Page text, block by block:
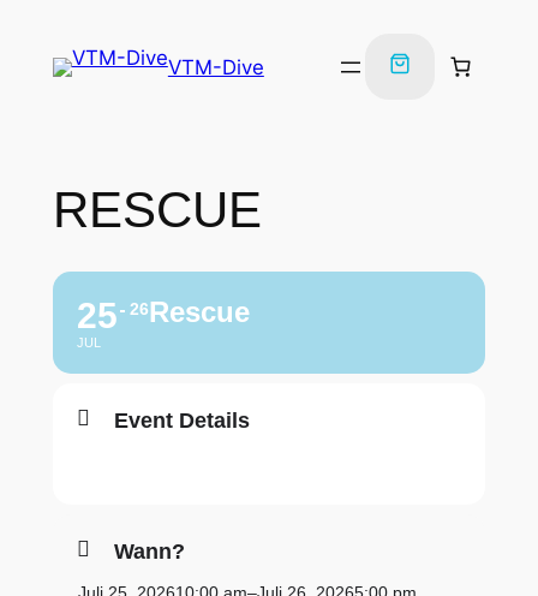
VTM-Dive
RESCUE
25
JUL
26Rescue
Event Details
Wann?